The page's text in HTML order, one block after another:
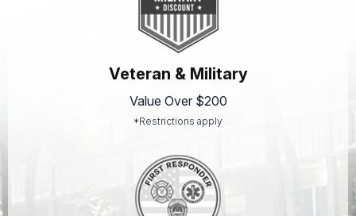
Veteran & Military
Value Over $200
*Restrictions apply